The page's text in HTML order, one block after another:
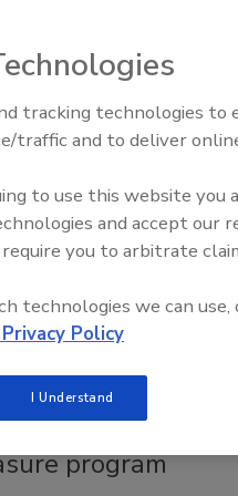
Officer.
develop a
vulnerability assessment
program
Laundering Machine:
the global crime epidemic -
tracking technologies to
traffic and to deliver
to use this website you
and accept our
you to arbitrate
technologies we can use,
Policy
I Understand